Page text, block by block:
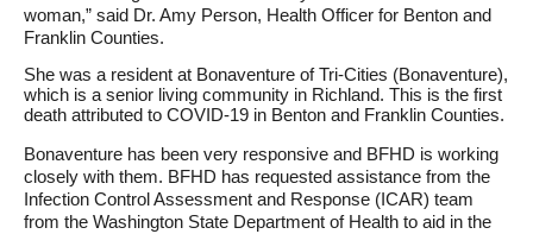
woman,” said Dr. Amy Person, Health Officer for Benton and
Franklin Counties.
She was a resident at Bonaventure of Tri-Cities (Bonaventure),
which is a senior living community in Richland. This is the first
death attributed to COVID-19 in Benton and Franklin Counties.
Bonaventure has been very responsive and BFHD is working
closely with them. BFHD has requested assistance from the
Infection Control Assessment and Response (ICAR) team
from the Washington State Department of Health to aid in the